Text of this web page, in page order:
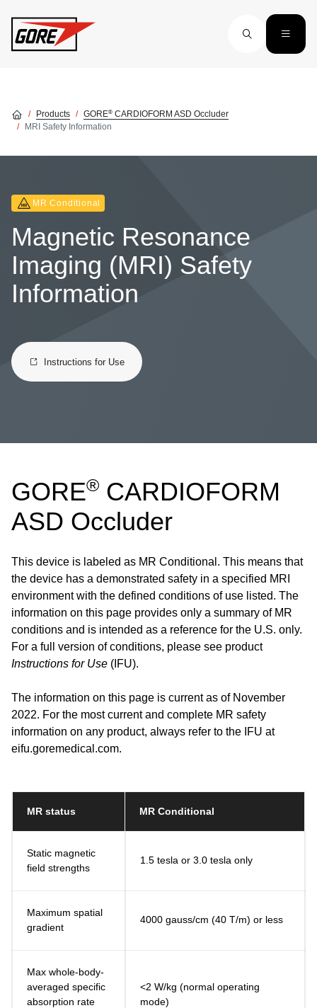
Products GORE® CARDIOFORM ASD Occluder
MRI Safety Information
MR Conditional
Magnetic Resonance
Imaging (MRI) Safety
Information
Instructions for Use
GORE® CARDIOFORM
ASD Occluder
This device is labeled as MR Conditional. This means that
the device has a demonstrated safety in a specified MRI
environment with the defined conditions of use listed. The
information on this page provides only a summary of MR
conditions and is intended as a reference for the U.S. only.
For a full version of conditions, please see product
Instructions for Use (IFU).
The information on this page is current as of November
2022. For the most current and complete MR safety
information on any product, always refer to the IFU at
eifu.goremedical.com.
MR status MR Conditional
Static magnetic
field strengths
1.5 tesla or 3.0 tesla only
Maximum spatial
gradient
4000 gauss/cm (40 T/m) or less
Max whole-body-
averaged specific
absorption rate
<2 W/kg (normal operating
mode)